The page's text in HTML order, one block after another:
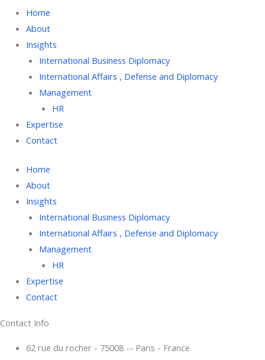
Home
About
Insights
International Business Diplomacy
International Affairs , Defense and Diplomacy
Management
HR
Expertise
Contact
Home
About
Insights
International Business Diplomacy
International Affairs , Defense and Diplomacy
Management
HR
Expertise
Contact
Contact Info
62 rue du rocher - 75008 -- Paris - France